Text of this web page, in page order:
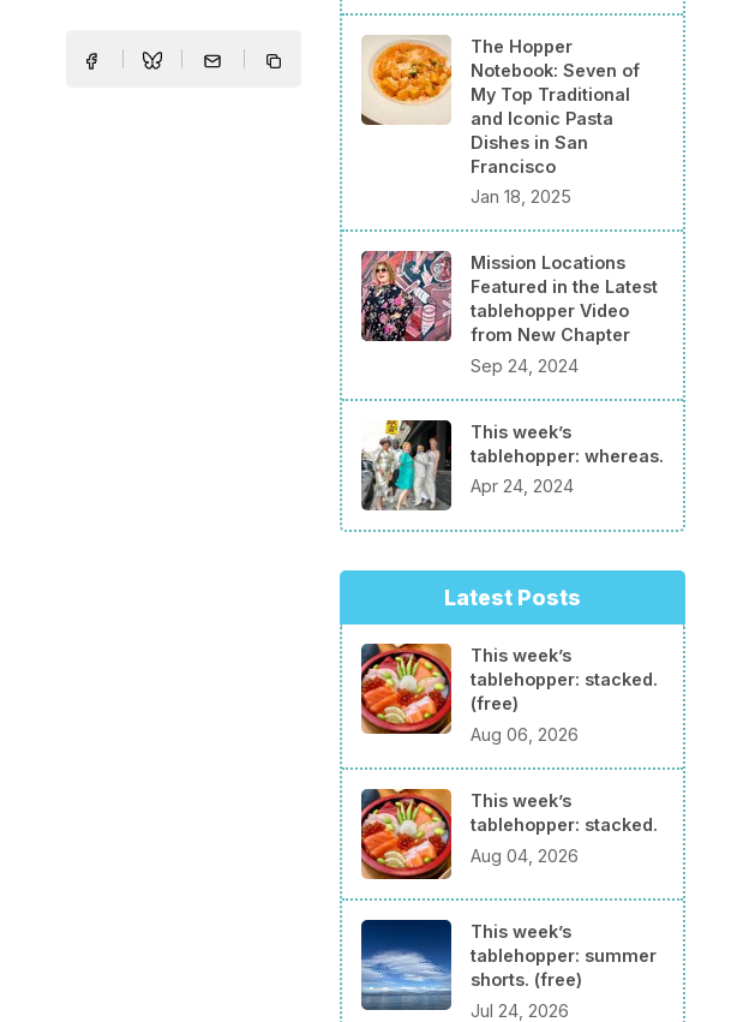
The Hopper
Notebook: Seven of
My Top Traditional
and Iconic Pasta
Dishes in San
Francisco
Jan 18, 2025
Mission Locations
Featured in the Latest
tablehopper Video
from New Chapter
Sep 24, 2024
This week’s
tablehopper: whereas.
Apr 24, 2024
Latest Posts
This week’s
tablehopper: stacked.
(free)
Aug 06, 2026
This week’s
tablehopper: stacked.
Aug 04, 2026
This week’s
tablehopper: summer
shorts. (free)
Jul 24, 2026